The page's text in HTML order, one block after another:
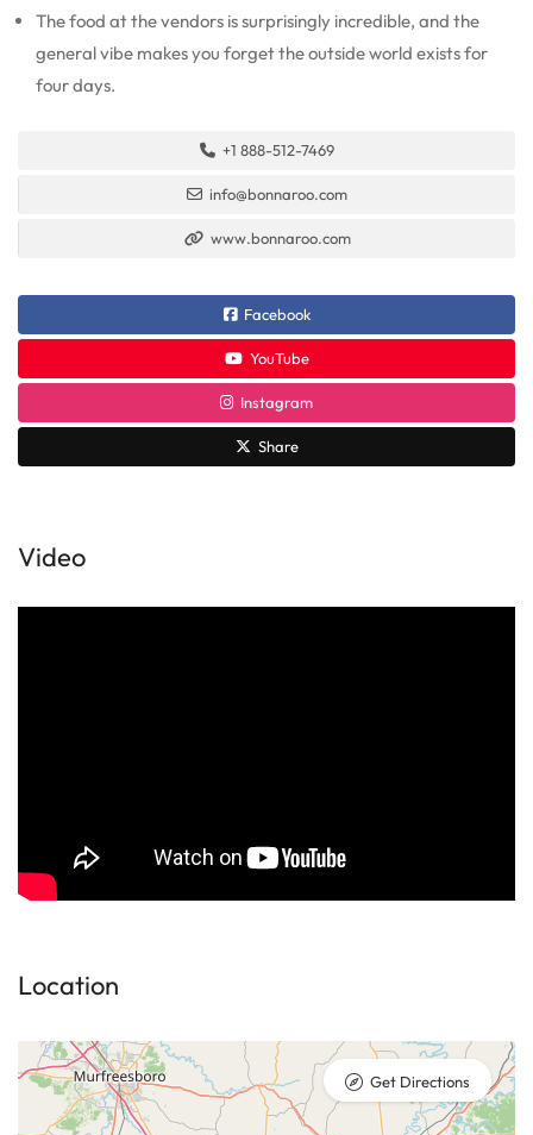
The food at the vendors is surprisingly incredible, and the
general vibe makes you forget the outside world exists for
four days.
+1 888-512-7469
info@bonnaroo.com
www.bonnaroo.com
Facebook
YouTube
Instagram
Share
Video
Location
Get Directions